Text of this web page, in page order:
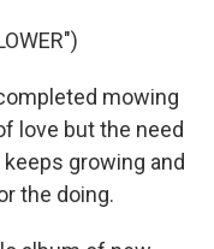
mowing
love but the need
growing and
the doing.